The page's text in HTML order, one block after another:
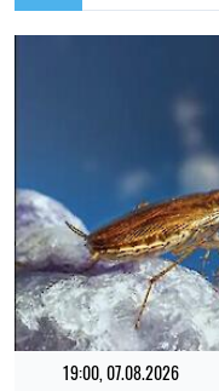
19:00, 07.08.2026